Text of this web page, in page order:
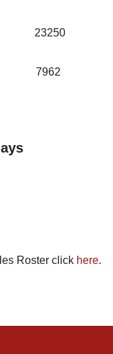
23250
7962
Roster click here.